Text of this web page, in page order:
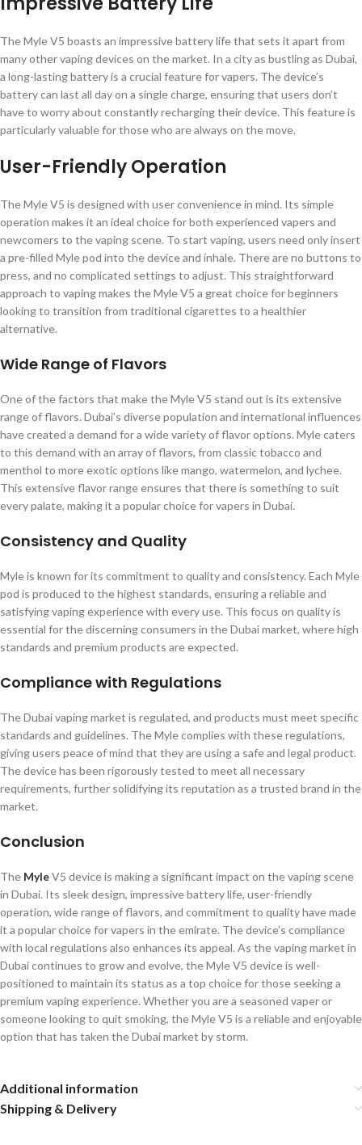
The Myle V5 boasts an impressive battery life that sets it apart from
many other vaping devices on the market. In a city as bustling as Dubai,
a long-lasting battery is a crucial feature for vapers. The device’s
battery can last all day on a single charge, ensuring that users don’t
have to worry about constantly recharging their device. This feature is
particularly valuable for those who are always on the move.
User-Friendly Operation
The Myle V5 is designed with user convenience in mind. Its simple
operation makes it an ideal choice for both experienced vapers and
newcomers to the vaping scene. To start vaping, users need only insert
a pre-filled Myle pod into the device and inhale. There are no buttons to
press, and no complicated settings to adjust. This straightforward
approach to vaping makes the Myle V5 a great choice for beginners
looking to transition from traditional cigarettes to a healthier
alternative.
Wide Range of Flavors
One of the factors that make the Myle V5 stand out is its extensive
range of flavors. Dubai’s diverse population and international influences
have created a demand for a wide variety of flavor options. Myle caters
to this demand with an array of flavors, from classic tobacco and
menthol to more exotic options like mango, watermelon, and lychee.
This extensive flavor range ensures that there is something to suit
every palate, making it a popular choice for vapers in Dubai.
Consistency and Quality
Myle is known for its commitment to quality and consistency. Each Myle
pod is produced to the highest standards, ensuring a reliable and
satisfying vaping experience with every use. This focus on quality is
essential for the discerning consumers in the Dubai market, where high
standards and premium products are expected.
Compliance with Regulations
The Dubai vaping market is regulated, and products must meet specific
standards and guidelines. The Myle complies with these regulations,
giving users peace of mind that they are using a safe and legal product.
The device has been rigorously tested to meet all necessary
requirements, further solidifying its reputation as a trusted brand in the
market.
Conclusion
The MyleV5 device is making a significant impact on the vaping scene
in Dubai. Its sleek design, impressive battery life, user-friendly
operation, wide range of flavors, and commitment to quality have made
it a popular choice for vapers in the emirate. The device’s compliance
with local regulations also enhances its appeal. As the vaping market in
Dubai continues to grow and evolve, the Myle V5 device is well-
positioned to maintain its status as a top choice for those seeking a
premium vaping experience. Whether you are a seasoned vaper or
someone looking to quit smoking, the Myle V5 is a reliable and enjoyable
option that has taken the Dubai market by storm.
Additional information
Shipping & Delivery